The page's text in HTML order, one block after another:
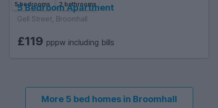
5 bedrooms 2 bathrooms
5 Bedroom Apartment
Gell Street, Broomhall
£119 pppw including bills
More 5 bed homes in Broomhall